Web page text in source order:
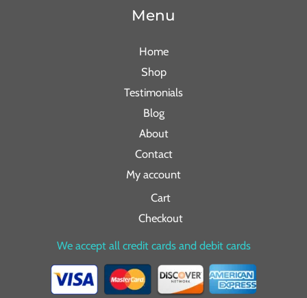
Menu
Home
Shop
Testimonials
Blog
About
Contact
My account
Cart
Checkout
We accept all credit cards and debit cards